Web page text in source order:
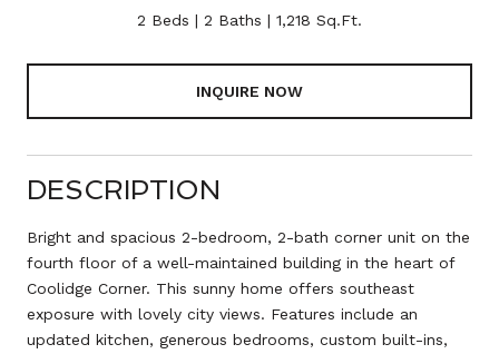
2 Beds 2 Baths 1,218 Sq.Ft.
INQUIRE NOW
DESCRIPTION
Bright and spacious 2-bedroom, 2-bath corner unit on the
fourth floor of a well-maintained building in the heart of
Coolidge Corner. This sunny home offers southeast
exposure with lovely city views. Features include an
updated kitchen, generous bedrooms, custom built-ins,